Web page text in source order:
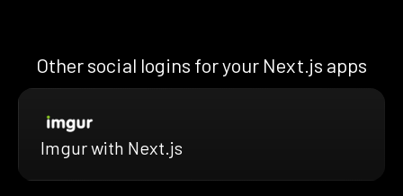
Other social logins for your Next.js apps
Imgur with Next.js